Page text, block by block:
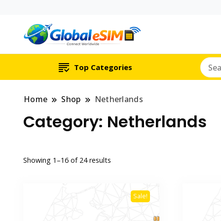
Which country are
Top Categories
Home Shop Netherlands
Category: Netherlands
Showing 1–16 of 24 results
Sale!